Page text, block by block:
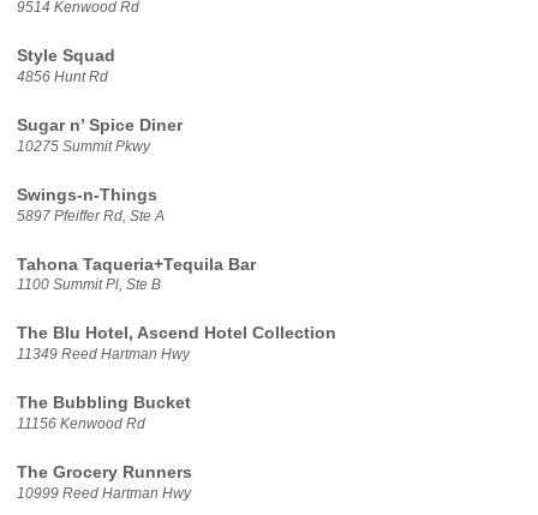
9514 Kenwood Rd
Style Squad
4856 Hunt Rd
Sugar n’ Spice Diner
10275 Summit Pkwy
Swings-n-Things
5897 Pfeiffer Rd, Ste A
Tahona Taqueria+Tequila Bar
1100 Summit Pl, Ste B
The Blu Hotel, Ascend Hotel Collection
11349 Reed Hartman Hwy
The Bubbling Bucket
11156 Kenwood Rd
The Grocery Runners
10999 Reed Hartman Hwy